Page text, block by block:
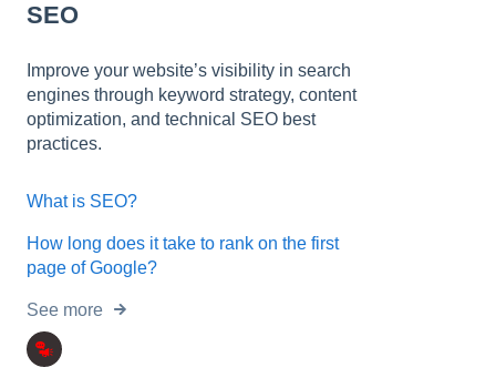
SEO
Improve your website’s visibility in search
engines through keyword strategy, content
optimization, and technical SEO best
practices.
What is SEO?
How long does it take to rank on the first
page of Google?
See more